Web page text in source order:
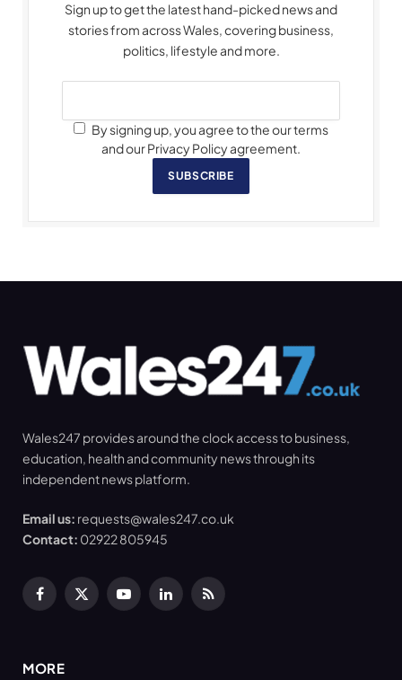
Sign up to get the latest hand-picked news and
stories from across Wales, covering business,
politics, lifestyle and more.
By signing up, you agree to the our terms
and our Privacy Policy agreement.
SUBSCRIBE
Wales247 provides around the clock access to business,
education, health and community news through its
independent news platform.
Email us: requests@wales247.co.uk
Contact: 02922 805945
Facebook
X
YouTubeLinkedInRSS
MORE